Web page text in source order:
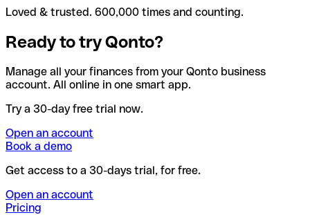
Loved & trusted. 600,000 times and counting.
Ready to try Qonto?
Manage all your finances from your Qonto business
account. All online in one smart app.
Try a 30-day free trial now.
Open an account
Book a demo
Get access to a 30-days trial, for free.
Open an account
Pricing